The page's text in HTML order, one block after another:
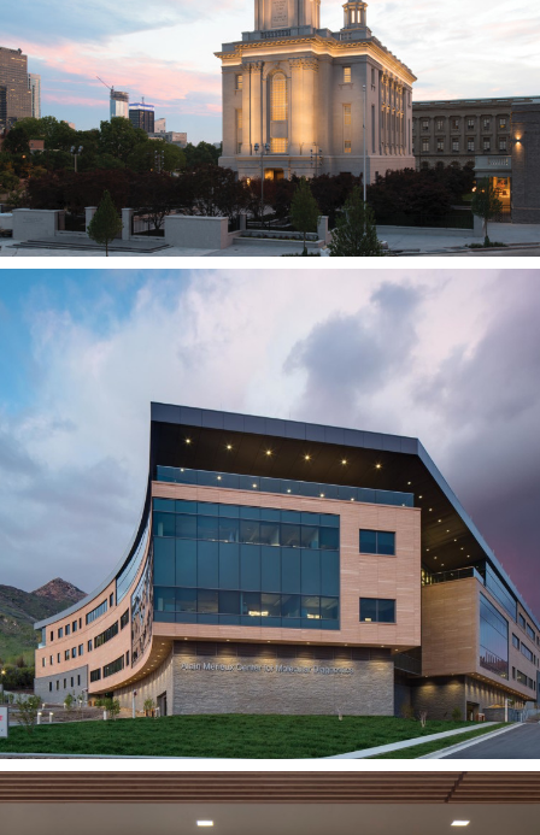
PHILADELPHIA, PA
BioFire Diagnostics
SALT LAKE CITY, UT